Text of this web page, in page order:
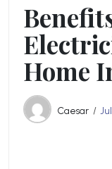
Home
Caesar